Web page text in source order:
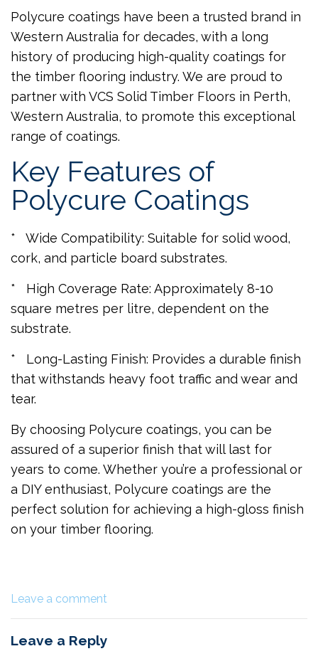
Polycure coatings have been a trusted brand in
Western Australia for decades, with a long
history of producing high-quality coatings for
the timber flooring industry. We are proud to
partner with VCS Solid Timber Floors in Perth,
Western Australia, to promote this exceptional
range of coatings.
Key Features of
Polycure Coatings
* Wide Compatibility: Suitable for solid wood,
cork, and particle board substrates.
* High Coverage Rate: Approximately 8-10
square metres per litre, dependent on the
substrate.
* Long-Lasting Finish: Provides a durable finish
that withstands heavy foot traffic and wear and
tear.
By choosing Polycure coatings, you can be
assured of a superior finish that will last for
years to come. Whether you’re a professional or
a DIY enthusiast, Polycure coatings are the
perfect solution for achieving a high-gloss finish
on your timber flooring.
Leave a comment
Leave a Reply